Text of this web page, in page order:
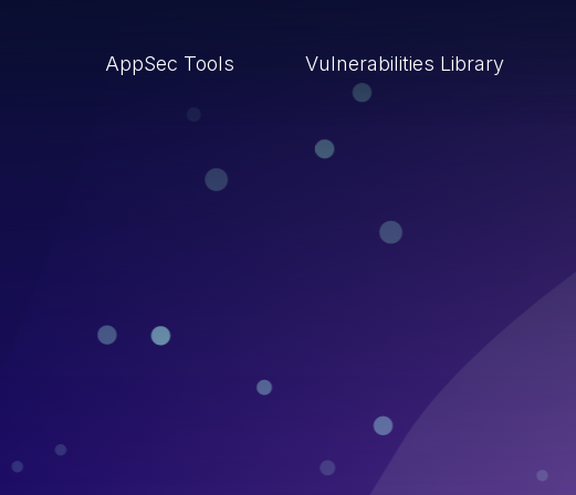
AppSec Tools Vulnerabilities Library